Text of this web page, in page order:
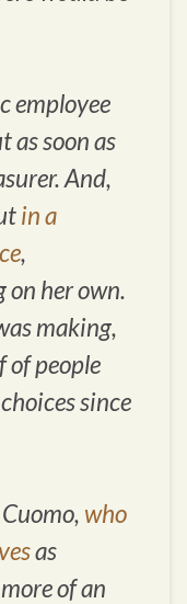
employee
as soon as
And,
in a
,
on her own.
making,
of people
since
who
as
of an